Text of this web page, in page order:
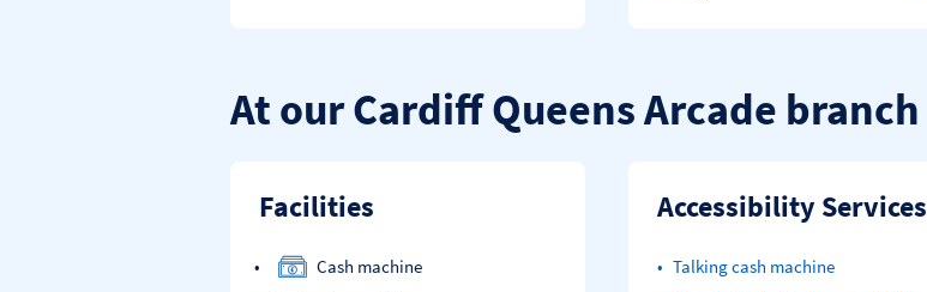
At our Cardiff Queens Arcade branch
Facilities
Cash machine
Accessibility Services
Talking cash machine